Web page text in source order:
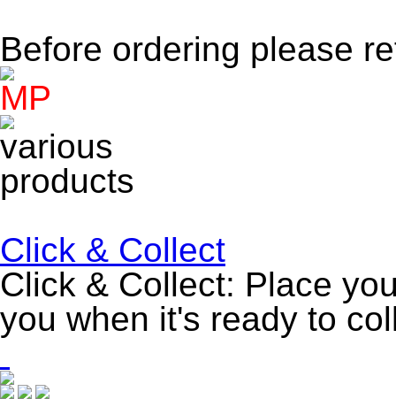
Before ordering please
Click & Collect
Click & Collect: Place
you when it's ready to